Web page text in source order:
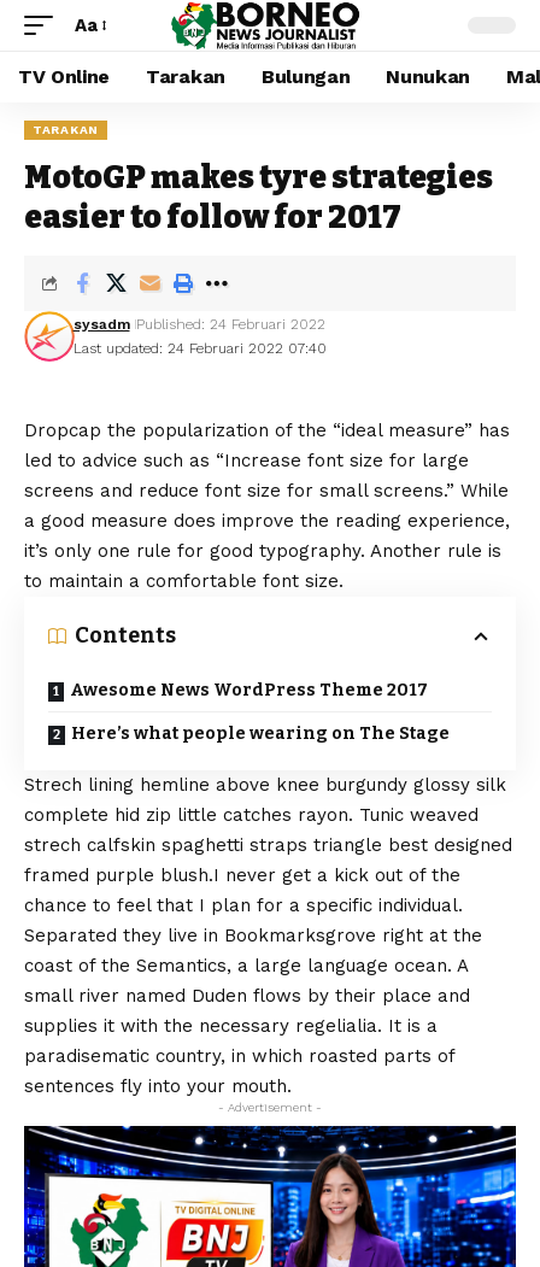
Aa
TV Online Tarakan Bulungan Nunukan
TARAKAN
MotoGP makes tyre strategies
easier to follow for 2017
Last updated: 24 Februari 2022 07:40
sysadm Published: 24 Februari 2022
Dropcap the popularization of the “ideal measure” has
led to advice such as “Increase font size for large
screens and reduce font size for small screens.” While
a good measure does improve the reading experience,
it’s only one rule for good typography. Another rule is
to maintain a comfortable font size.
Contents
Awesome News WordPress Theme 2017
Here’s what people wearing on The Stage
Strech lining hemline above knee burgundy glossy silk
complete hid zip little catches rayon. Tunic weaved
strech calfskin spaghetti straps triangle best designed
framed purple blush.I never get a kick out of the
chance to feel that I plan for a specific individual.
Separated they live in Bookmarksgrove right at the
coast of the Semantics, a large language ocean. A
small river named Duden flows by their place and
supplies it with the necessary regelialia. It is a
paradisematic country, in which roasted parts of
sentences fly into your mouth.
- Advertisement -